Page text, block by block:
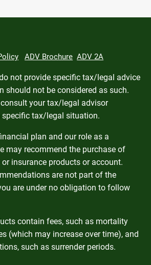
ADV Brochure ADV 2A
not provide specific tax/legal advice
should not be considered as such.
your tax/legal advisor
specific tax/legal situation.
plan and our role as a
may recommend the purchase of
insurance products or account.
are not part of the
are under no obligation to follow
contain fees, such as mortality
(which may increase over time), and
such as surrender periods.